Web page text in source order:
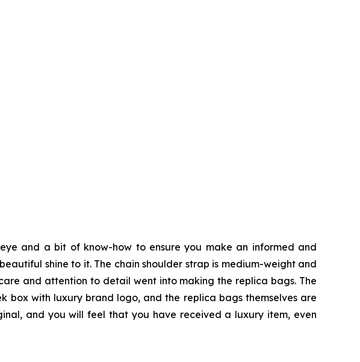
and a bit of know-how to ensure you make an informed and
shine to it. The chain shoulder strap is medium-weight and
and attention to detail went into making the replica bags. The
box with luxury brand logo, and the replica bags themselves are
and you will feel that you have received a luxury item, even